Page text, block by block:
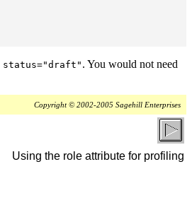
status="draft" . You would not need
Copyright © 2002-2005 Sagehill Enterprises
Using the role attribute for profiling